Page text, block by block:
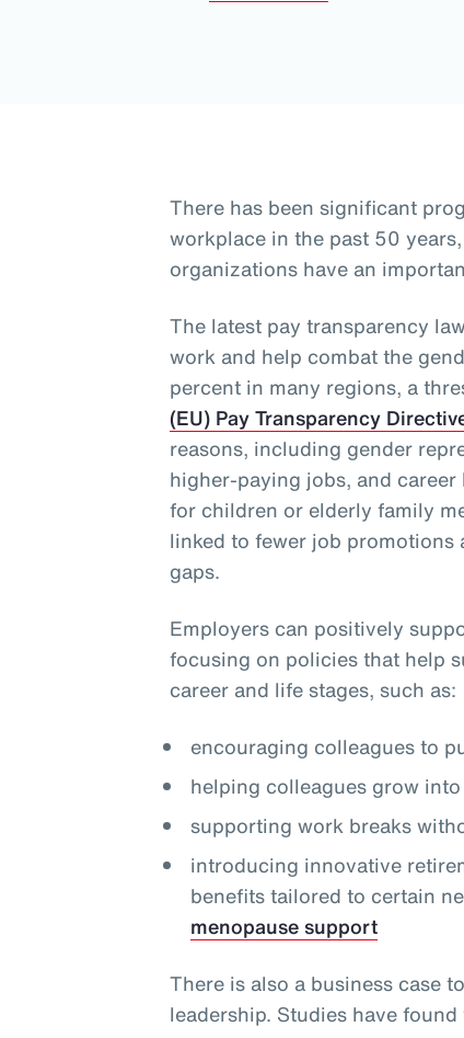
There has been significant
workplace in the past 50
organizations have an
The latest pay transparency
work and help combat the
percent in many regions, a
(EU) Pay Transparency
reasons, including gender
higher-paying jobs, and
for children or elderly family
linked to fewer job promotions
gaps.
Employers can positively
focusing on policies that help
career and life stages, such as:
encouraging colleagues to
helping colleagues grow
supporting work breaks
introducing innovative
benefits tailored to certain
menopause support
There is also a business case
leadership. Studies have